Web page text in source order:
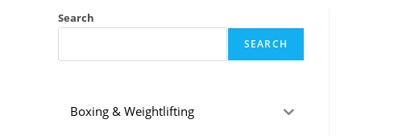
Search
SEARCH
Boxing & Weightlifting